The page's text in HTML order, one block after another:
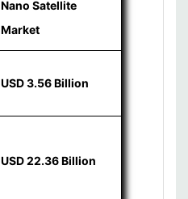
Nano Satellite
Market
USD 3.56 Billion
USD 22.36 Billion